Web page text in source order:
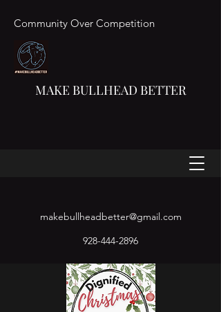
MAKE BULLHEAD BETTER
makebullheadbetter@gmail.com
Community Over Competition
928-444-2896